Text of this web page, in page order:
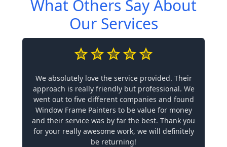
What Others Say About
Our Services
We absolutely love the service provided. Their
approach is really friendly but professional. We
went out to five different companies and found
Window Frame Painters to be value for money
and their service was by far the best. Thank you
for your really awesome work, we will definitely
be returning!